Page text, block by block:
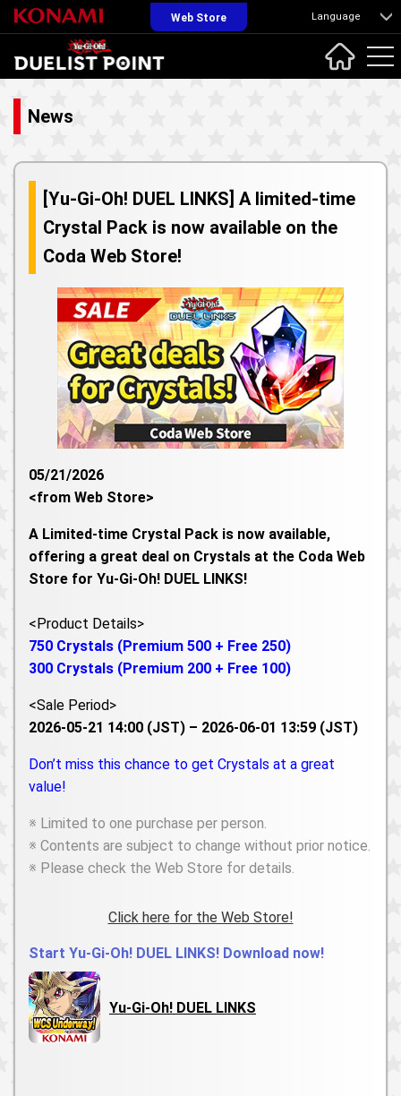
Web Store Language
News
[Yu-Gi-Oh! DUEL LINKS] A limited-time
Crystal Pack is now available on the
Coda Web Store!
05/21/2026
<from Web Store>
A Limited-time Crystal Pack is now available,
offering a great deal on Crystals at the Coda Web
Store for Yu-Gi-Oh! DUEL LINKS!
<Product Details>
750 Crystals (Premium 500 + Free 250)
300 Crystals (Premium 200 + Free 100)
<Sale Period>
2026-05-21 14:00 (JST) – 2026-06-01 13:59 (JST)
Don’t miss this chance to get Crystals at a great
value!
※ Limited to one purchase per person.
※ Contents are subject to change without prior notice.
※ Please check the Web Store for details.
Click here for the Web Store!
Start Yu-Gi-Oh! DUEL LINKS! Download now!
Yu-Gi-Oh! DUEL LINKS